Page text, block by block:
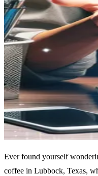
Ever found yourself
coffee in Lubbock, Texas,